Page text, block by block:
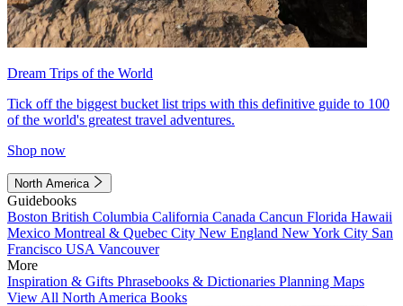
Dream Trips of the World
Tick off the biggest bucket list trips with this definitive guide to 100
of the world's greatest travel adventures.
Shop now
North America
Guidebooks
Boston British Columbia California Canada Cancun Florida Hawaii
Mexico Montreal & Quebec City New England New York City San
Francisco USA Vancouver
More
Inspiration & Gifts Phrasebooks & Dictionaries Planning Maps
View All North America Books